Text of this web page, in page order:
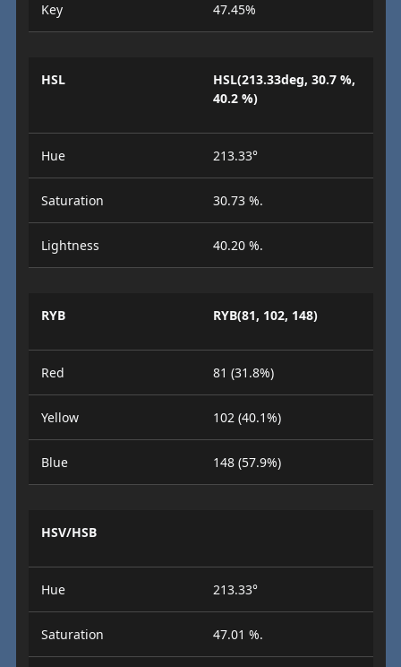
Key 47.45%
HSL
HSL(213.33deg, 30.7 %,
40.2 %)
Hue 213.33°
Saturation 30.73 %.
Lightness 40.20 %.
RYB RYB(81, 102, 148)
Red 81 (31.8%)
Yellow 102 (40.1%)
Blue 148 (57.9%)
HSV/HSB
Hue 213.33°
Saturation 47.01 %.